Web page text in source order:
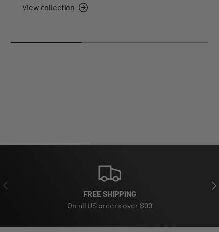
View collection
PREVIOUS
FREE SHIPPING
On all US orders over $99